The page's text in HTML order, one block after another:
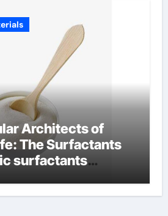
Architects of
The Surfactants
surfactants